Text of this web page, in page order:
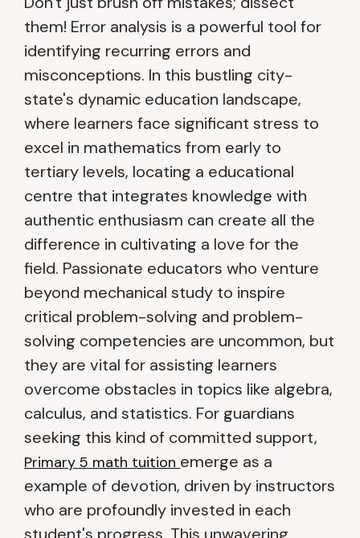
them! Error analysis is a powerful tool for
identifying recurring errors and
misconceptions. In this bustling city-
state's dynamic education landscape,
where learners face significant stress to
excel in mathematics from early to
tertiary levels, locating a educational
centre that integrates knowledge with
authentic enthusiasm can create all the
difference in cultivating a love for the
field. Passionate educators who venture
beyond mechanical study to inspire
critical problem-solving and problem-
solving competencies are uncommon, but
they are vital for assisting learners
overcome obstacles in topics like algebra,
calculus, and statistics. For guardians
seeking this kind of committed support,
Primary 5 math tuition emerge as a
example of devotion, driven by instructors
who are profoundly invested in each